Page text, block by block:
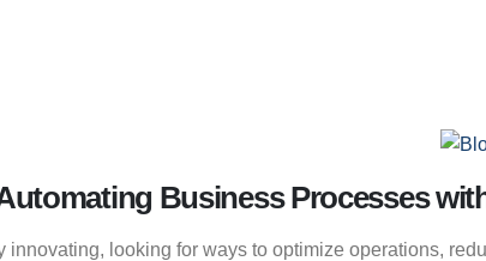
Business Processes
innovating, looking for ways to optimize operations,